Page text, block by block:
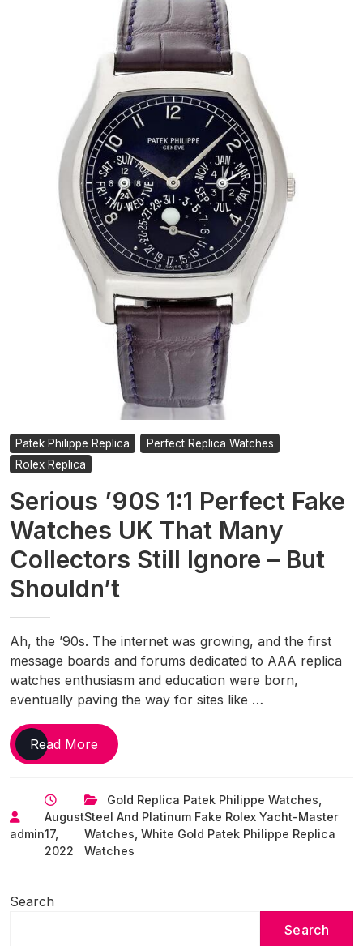
Patek Philippe Replica
Perfect Replica Watches
Rolex Replica
Serious ’90S 1:1 Perfect Fake
Watches UK That Many
Collectors Still Ignore – But
Shouldn’t
Ah, the ’90s. The internet was growing, and the first
message boards and forums dedicated to AAA replica
watches enthusiasm and education were born,
eventually paving the way for sites like …
Read MoreSerious
’90S 1:1
Fake
Watches
UK
That
admin
August
17,
2022
Gold Replica Patek Philippe Watches,
Steel And Platinum Fake Rolex Yacht-Master
Watches, White Gold Patek Philippe Replica
Watches
Search
Search